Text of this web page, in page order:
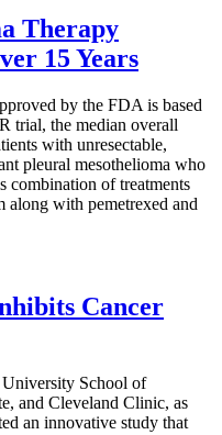
Therapy
15 Years
by the FDA is based
trial, the median overall
with unresectable,
pleural mesothelioma who
combination of treatments
along with pemetrexed and
Cancer
University School of
and Cleveland Clinic, as
an innovative study that